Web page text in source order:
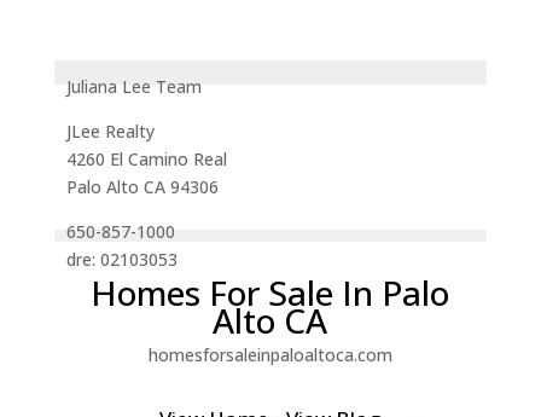
Juliana Lee Team
JLee Realty
4260 El Camino Real
Palo Alto CA 94306
650-857-1000
dre: 02103053
Homes For Sale In Palo
Alto CA
homesforsaleinpaloaltoca.com